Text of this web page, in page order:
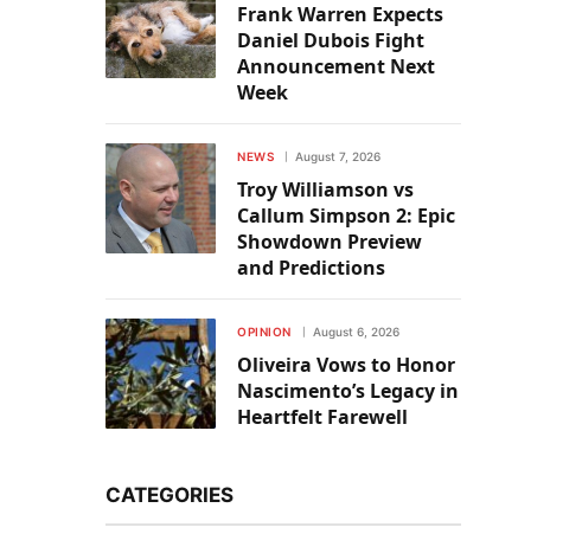
Frank Warren Expects
Daniel Dubois Fight
Announcement Next
Week
NEWS August 7, 2026
Troy Williamson vs
Callum Simpson 2: Epic
Showdown Preview
and Predictions
OPINION August 6, 2026
Oliveira Vows to Honor
Nascimento’s Legacy in
Heartfelt Farewell
CATEGORIES